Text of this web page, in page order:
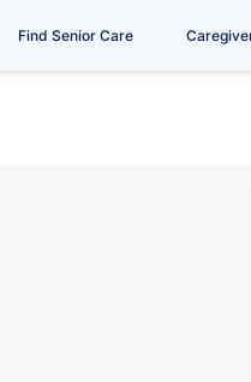
Find Senior Care